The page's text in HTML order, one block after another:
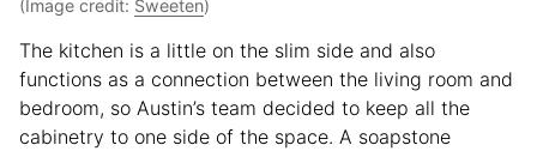
(Image credit: Sweeten)
The kitchen is a little on the slim side and also
functions as a connection between the living room and
bedroom, so Austin’s team decided to keep all the
cabinetry to one side of the space. A soapstone